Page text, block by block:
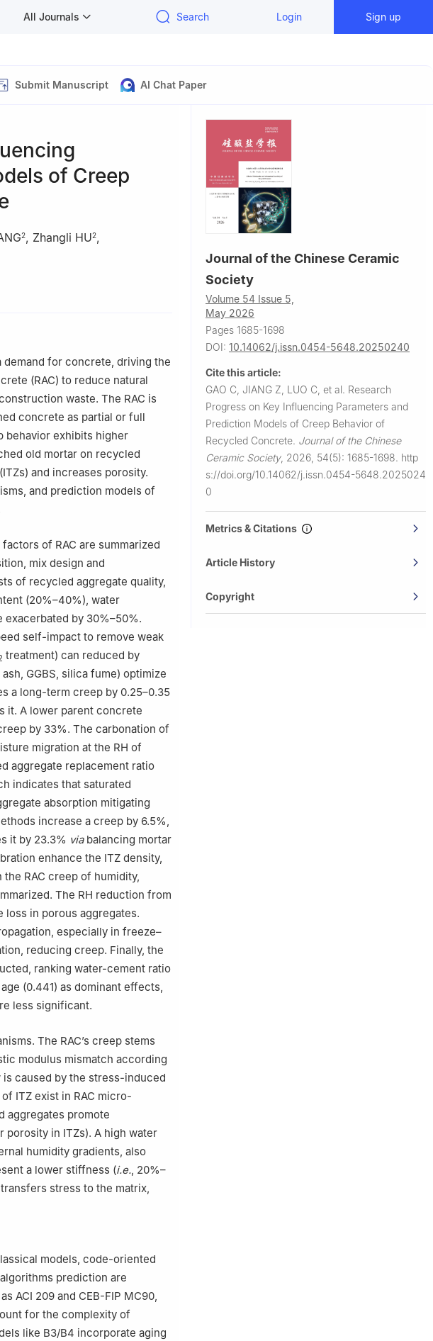
All Journals Search Login Sign up
Submit Manuscript AI Chat Paper
of Creep
2, Zhangli HU2,
Technology, Changsha 410114,
for concrete, driving the
(RAC) to reduce natural
waste. The RAC is
concrete as partial or full
behavior exhibits higher
old mortar on recycled
and increases porosity.
and prediction models of
of RAC are summarized
mix design and
of recycled aggregate quality,
(20%–40%), water
by 30%–50%.
self-impact to remove weak
treatment) can reduced by
ash, GGBS, silica fume) optimize
a long-term creep by 0.25–0.35
it. A lower parent concrete
by 33%. The carbonation of
migration at the RH of
aggregate replacement ratio
indicates that saturated
absorption mitigating
increase a creep by 6.5%,
it by 23.3% viabalancing mortar
enhance the ITZ density,
RAC creep of humidity,
The RH reduction from
loss in porous aggregates.
especially in freeze–
reducing creep. Finally, the
ranking water-cement ratio
(0.441) as dominant effects,
less significant.
The RAC’s creep stems
modulus mismatch according
caused by the stress-induced
ITZ exist in RAC micro-
aggregates promote
porosity in ITZs). A high water
humidity gradients, also
a lower stiffness (i.e., 20%–
stress to the matrix,
models, code-oriented
prediction are
ACI 209 and CEB-FIP MC90,
for the complexity of
like B3/B4 incorporate aging
Journal of the Chinese Ceramic
Society
Volume 54 Issue 5,
May 2026
Pages 1685-1698
DOI: 10.14062/j.issn.0454-5648.20250240
Cite this article:
GAO C, JIANG Z, LUO C, et al. Research
Progress on Key Influencing Parameters and
Prediction Models of Creep Behavior of
Recycled Concrete. Journal of the Chinese
Ceramic Society, 2026, 54(5): 1685-1698. http
s://doi.org/10.14062/j.issn.0454-5648.2025024
0
Metrics & Citations
Article History
Copyright